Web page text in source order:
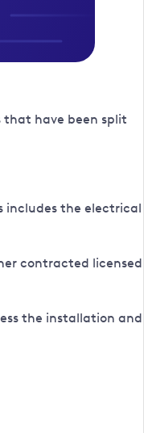
that have been split
includes the electrical
contracted licensed
the installation and